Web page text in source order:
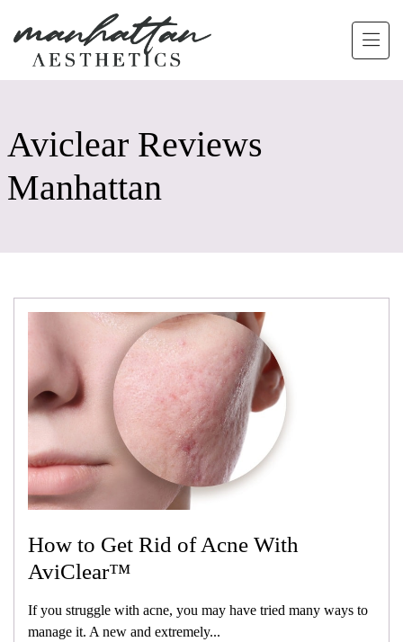
Aviclear Reviews
Manhattan
How to Get Rid of Acne With
AviClear™
If you struggle with acne, you may have tried many ways to
manage it. A new and extremely...